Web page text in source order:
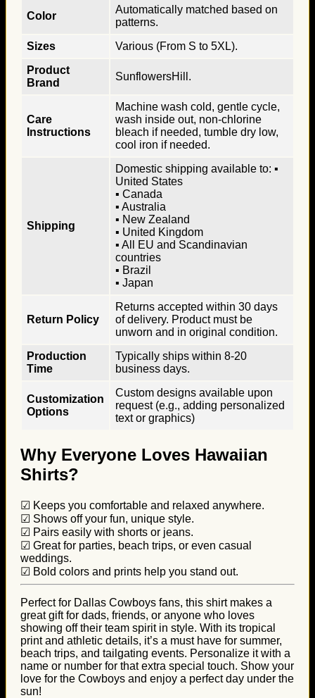
Color
Automatically matched based on
patterns.
Sizes
Various (From S to 5XL).
Product
Brand
SunflowersHill.
Care
Instructions
Machine wash cold, gentle cycle,
wash inside out, non-chlorine
bleach if needed, tumble dry low,
cool iron if needed.
Shipping
Domestic shipping available to: ▪
United States
▪ Canada
▪ Australia
▪ New Zealand
▪ United Kingdom
▪ All EU and Scandinavian
countries
▪ Brazil
▪ Japan
Return Policy
Returns accepted within 30 days
of delivery. Product must be
unworn and in original condition.
Production
Time
Typically ships within 8-20
business days.
Customization
Options
Custom designs available upon
request (e.g., adding personalized
text or graphics)
Why Everyone Loves Hawaiian
Shirts?
☑ Keeps you comfortable and relaxed anywhere.
☑ Shows off your fun, unique style.
☑ Pairs easily with shorts or jeans.
☑ Great for parties, beach trips, or even casual
weddings.
☑ Bold colors and prints help you stand out.
Perfect for Dallas Cowboys fans, this shirt makes a
great gift for dads, friends, or anyone who loves
showing off their team spirit in style. With its tropical
print and athletic details, it’s a must have for summer,
beach trips, and tailgating events. Personalize it with a
name or number for that extra special touch. Show your
love for the Cowboys and enjoy a perfect day under the
sun!